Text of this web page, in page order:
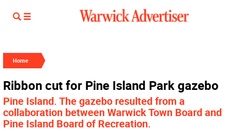
Home
Ribbon cut for Pine Island Park gazebo
Pine Island. The gazebo resulted from a
collaboration between Warwick Town Board and
Pine Island Board of Recreation.